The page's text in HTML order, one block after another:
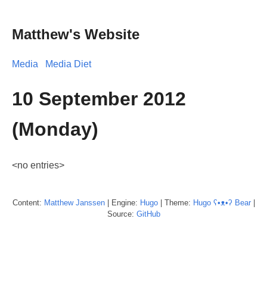
Matthew's Website
Media Media Diet
10 September 2012
(Monday)
<no entries>
Content: Matthew Janssen| Engine: Hugo| Theme: Hugo ʕ•ᴥ•ʔ Bear|
Source: GitHub